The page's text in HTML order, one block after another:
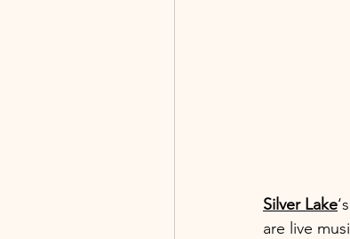
Silver Lake
are live